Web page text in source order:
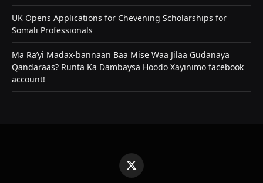
UK Opens Applications for Chevening Scholarships for
Somali Professionals
Ma Ra’yi Madax-bannaan Baa Mise Waa Jilaa Gudanaya
Qandaraas? Runta Ka Dambaysa Hoodo Xayinimo facebook
account!
X
(Twitter)